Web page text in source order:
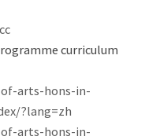
curriculum
arts-hons-in-
?lang=zh
arts-hons-in-